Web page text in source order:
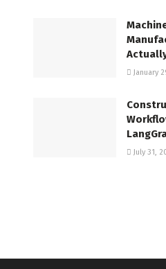
January
July 31,